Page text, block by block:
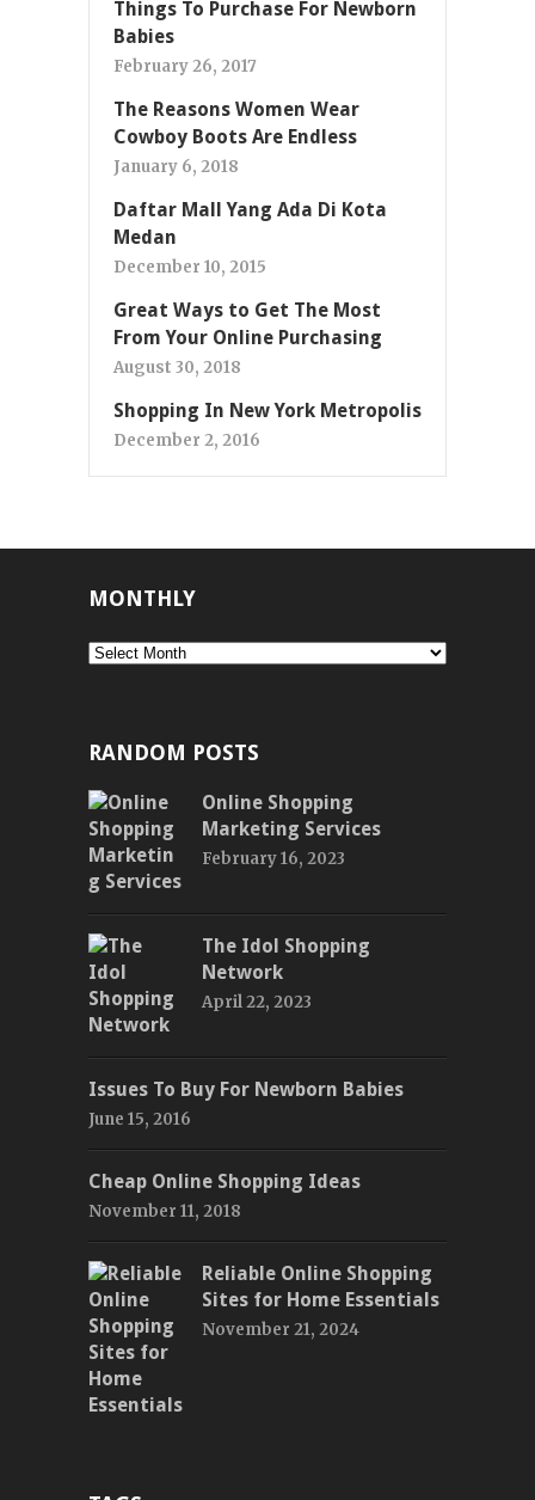
Things To Purchase For Newborn
Babies
February 26, 2017
The Reasons Women Wear
Cowboy Boots Are Endless
January 6, 2018
Daftar Mall Yang Ada Di Kota
Medan
December 10, 2015
Great Ways to Get The Most
From Your Online Purchasing
August 30, 2018
Shopping In New York Metropolis
December 2, 2016
MONTHLY
Monthly
RANDOM POSTS
Online Shopping
Marketing Services
February 16, 2023
The Idol Shopping
Network
April 22, 2023
Issues To Buy For Newborn Babies
June 15, 2016
Cheap Online Shopping Ideas
November 11, 2018
Reliable Online Shopping
Sites for Home Essentials
November 21, 2024